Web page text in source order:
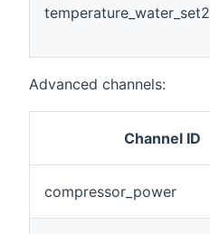
temperature_water_set2
Advanced channels:
Channel ID
compressor_power